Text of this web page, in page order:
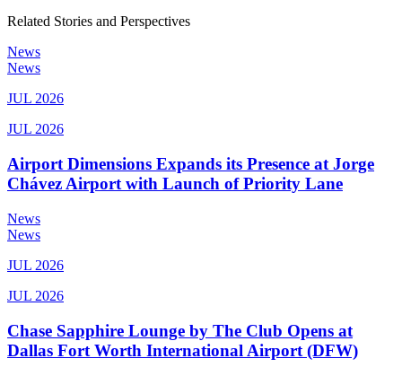
Related Stories and Perspectives
News
News
JUL 2026
JUL 2026
Airport Dimensions Expands its Presence at Jorge
Chávez Airport with Launch of Priority Lane
News
News
JUL 2026
JUL 2026
Chase Sapphire Lounge by The Club Opens at
Dallas Fort Worth International Airport (DFW)